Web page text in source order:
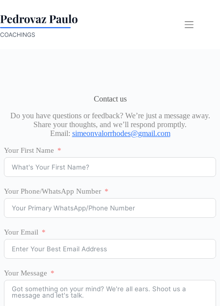
content
Contact us
Do you have questions or feedback? We’re just a message away.
Share your thoughts, and we’ll respond promptly.
Email: simeonvalorrhodes@gmail.com
Your First Name
Your Phone/WhatsApp Number
Your Email
Your Message